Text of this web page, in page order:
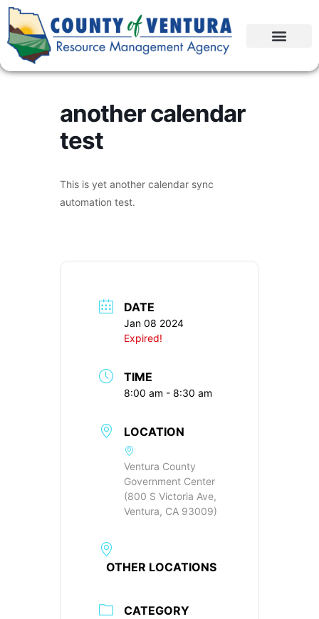
another calendar
test
This is yet another calendar sync
automation test.
DATE
Jan 08 2024
Expired!
TIME
8:00 am - 8:30 am
LOCATION
Ventura County
Government Center
(800 S Victoria Ave,
Ventura, CA 93009)
OTHER LOCATIONS
CATEGORY